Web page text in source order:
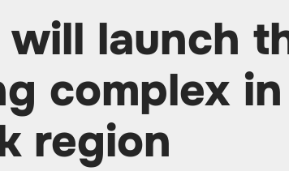
will launch
complex
region